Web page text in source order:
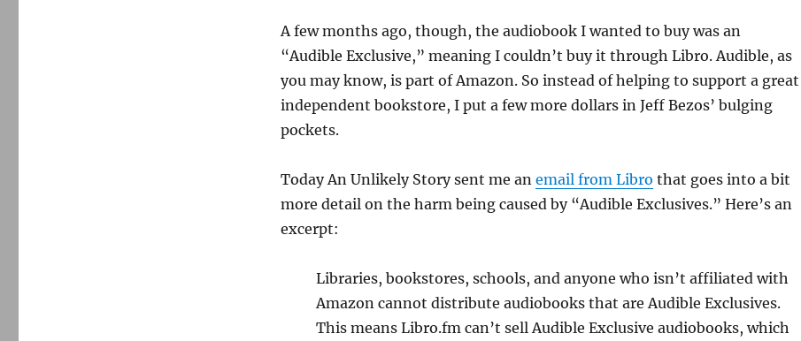
A few months ago, though, the audiobook I wanted to buy was an
“Audible Exclusive,” meaning I couldn’t buy it through Libro. Audible, as
you may know, is part of Amazon. So instead of helping to support a great
independent bookstore, I put a few more dollars in Jeff Bezos’ bulging
pockets.
Today An Unlikely Story sent me an email from Libro that goes into a bit
more detail on the harm being caused by “Audible Exclusives.” Here’s an
excerpt:
Libraries, bookstores, schools, and anyone who isn’t affiliated with
Amazon cannot distribute audiobooks that are Audible Exclusives.
This means Libro.fm can’t sell Audible Exclusive audiobooks, which